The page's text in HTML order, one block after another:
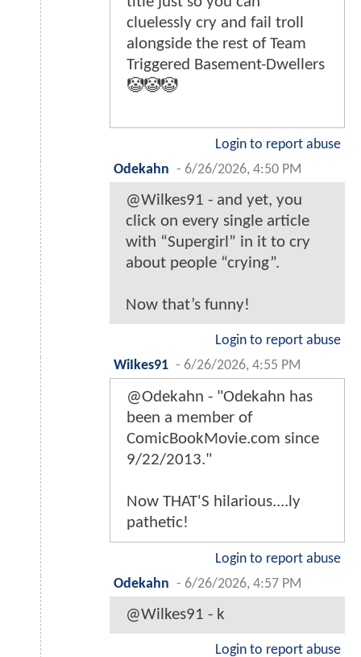
cluelessly cry and fail troll
alongside the rest of Team
Triggered Basement-Dwellers
🤡🤡🤡
Login to report abuse
Odekahn - 6/26/2026, 4:50 PM
@Wilkes91 - and yet, you
click on every single article
with “Supergirl” in it to cry
about people “crying”.
Now that’s funny!
Login to report abuse
WiIkes91 - 6/26/2026, 4:55 PM
@Odekahn - "Odekahn has
been a member of
ComicBookMovie.com since
9/22/2013."
Now THAT'S hilarious....ly
pathetic!
Login to report abuse
Odekahn - 6/26/2026, 4:57 PM
@Wilkes91 - k
Login to report abuse